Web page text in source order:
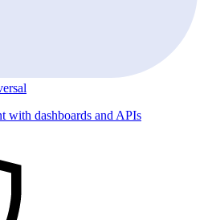
with dashboards and APIs